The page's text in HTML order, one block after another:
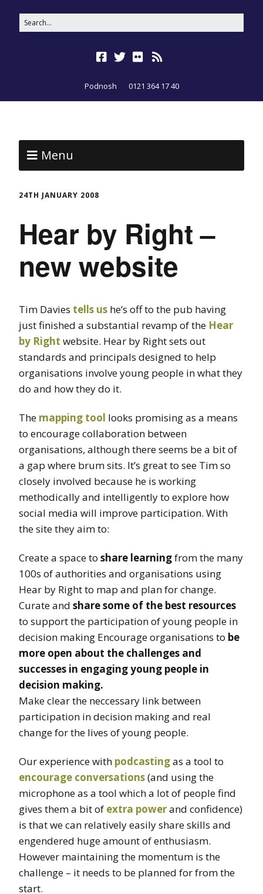
Podnosh 0121 364 17 40
Menu
24TH JANUARY 2008
Hear by Right –
new website
Tim Davies tells us he’s off to the pub having
just finished a substantial revamp of the Hear
by Right website. Hear by Right sets out
standards and principals designed to help
organisations involve young people in what they
do and how they do it.
The mapping tool looks promising as a means
to encourage collaboration between
organisations, although there seems be a bit of
a gap where brum sits. It’s great to see Tim so
closely involved because he is working
methodically and intelligently to explore how
social media will improve participation. With
the site they aim to:
Create a space to share learningfrom the many
100s of authorities and organisations using
Hear by Right to map and plan for change.
Curate and share some of the best resources
to support the participation of young people in
decision making Encourage organisations to be
more open about the challenges and
successes in engaging young people in
decision making.
Make clear the neccessary link between
participation in decision making and real
change for the lives of young people.
Our experience with podcastingas a tool to
encourage conversations(and using the
microphone as a tool which a lot of people find
gives them a bit of extra powerand confidence)
is that we can relatively easily share skills and
engendered huge amount of enthusiasm.
However maintaining the momentum is the
challenge – it needs to be planned for from the
start.